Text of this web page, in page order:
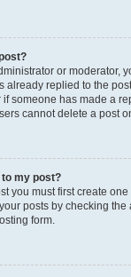
or moderator,
already replied to the
someone has made a
cannot delete a post
to my post?
you must first create
posts by checking
form.